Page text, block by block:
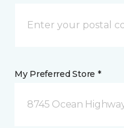
My Preferred Store *
8745 Ocean